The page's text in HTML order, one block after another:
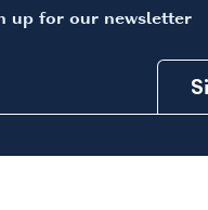
up for our newsletter